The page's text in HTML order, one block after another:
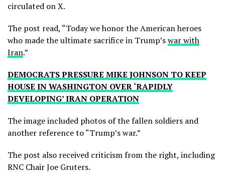
circulated on X.
The post read, “Today we honor the American heroes
who made the ultimate sacrifice in Trump’swar with
Iran.”
DEMOCRATS PRESSURE MIKE JOHNSON TO KEEP
HOUSE IN WASHINGTON OVER ‘RAPIDLY
DEVELOPING’ IRAN OPERATION
The image included photos of the fallen soldiers and
another reference to “Trump’s war.”
The post also received criticism from the right, including
RNC Chair Joe Gruters.